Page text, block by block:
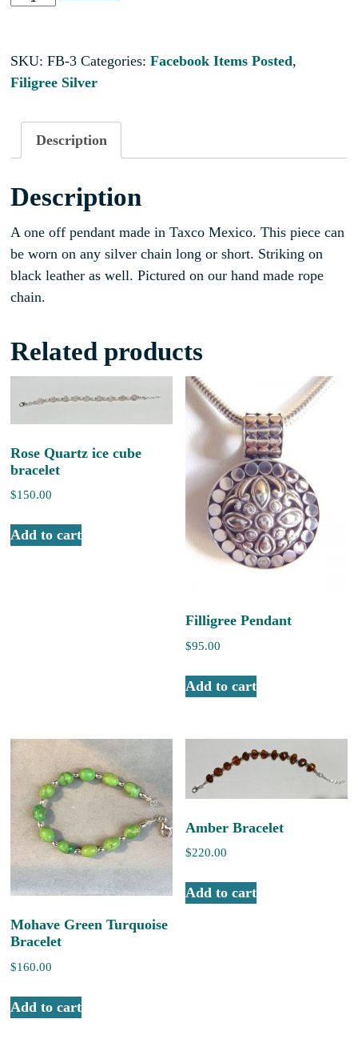
SKU:FB-3 Categories:Facebook Items Posted,
Filigree Silver
Description
Description
A one off pendant made in Taxco Mexico. This piece can
be worn on any silver chain long or short. Striking on
black leather as well. Pictured on our hand made rope
chain.
Related products
Rose Quartz ice cube
bracelet
$150.00
Add to cart
Filligree Pendant
$95.00
Add to cart
Mohave Green Turquoise
Bracelet
$160.00
Add to cart
Amber Bracelet
$220.00
Add to cart